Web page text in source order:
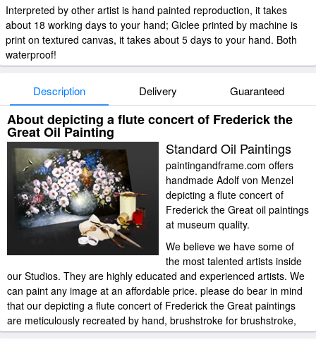
Interpreted by other artist is hand painted reproduction, it takes
about 18 working days to your hand; Giclee printed by machine is
print on textured canvas, it takes about 5 days to your hand. Both
waterproof!
Description Delivery Guaranteed
About depicting a flute concert of Frederick the
Great Oil Painting
Standard Oil Paintings
paintingandframe.com offers
handmade Adolf von Menzel
depicting a flute concert of
Frederick the Great oil paintings
at museum quality.
We believe we have some of
the most talented artists inside
our Studios. They are highly educated and experienced artists. We
can paint any image at an affordable price. please do bear in mind
that our depicting a flute concert of Frederick the Great paintings
are meticulously recreated by hand, brushstroke for brushstroke,
so that they capture the spirit and the integrity of the original work